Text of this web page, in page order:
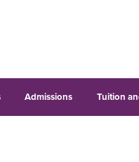
Admissions Tuition